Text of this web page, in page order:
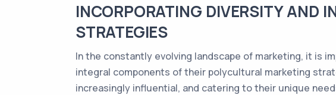
INCORPORATING DIVERSITY AND
STRATEGIES
In the constantly evolving landscape of marketing, it is
integral components of their polycultural marketing
increasingly influential, and catering to their unique